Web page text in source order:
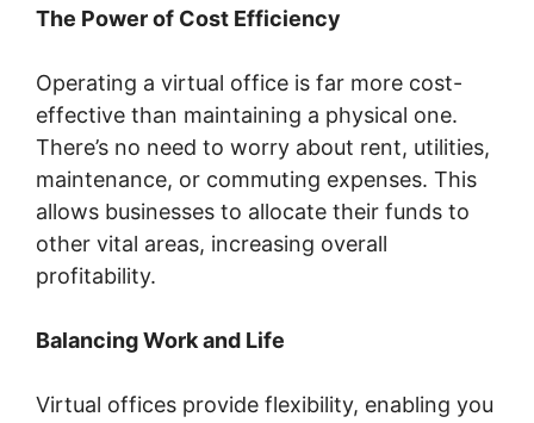
The Power of Cost Efficiency
Operating a virtual office is far more cost-
effective than maintaining a physical one.
There’s no need to worry about rent, utilities,
maintenance, or commuting expenses. This
allows businesses to allocate their funds to
other vital areas, increasing overall
profitability.
Balancing Work and Life
Virtual offices provide flexibility, enabling you